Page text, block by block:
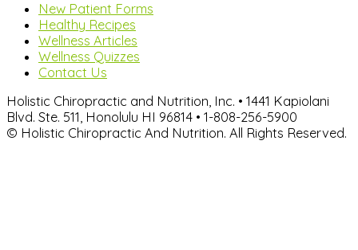
New Patient Forms
Healthy Recipes
Wellness Articles
Wellness Quizzes
Contact Us
Holistic Chiropractic and Nutrition, Inc. • 1441 Kapiolani
Blvd. Ste. 511, Honolulu HI 96814 • 1-808-256-5900
© Holistic Chiropractic And Nutrition. All Rights Reserved.